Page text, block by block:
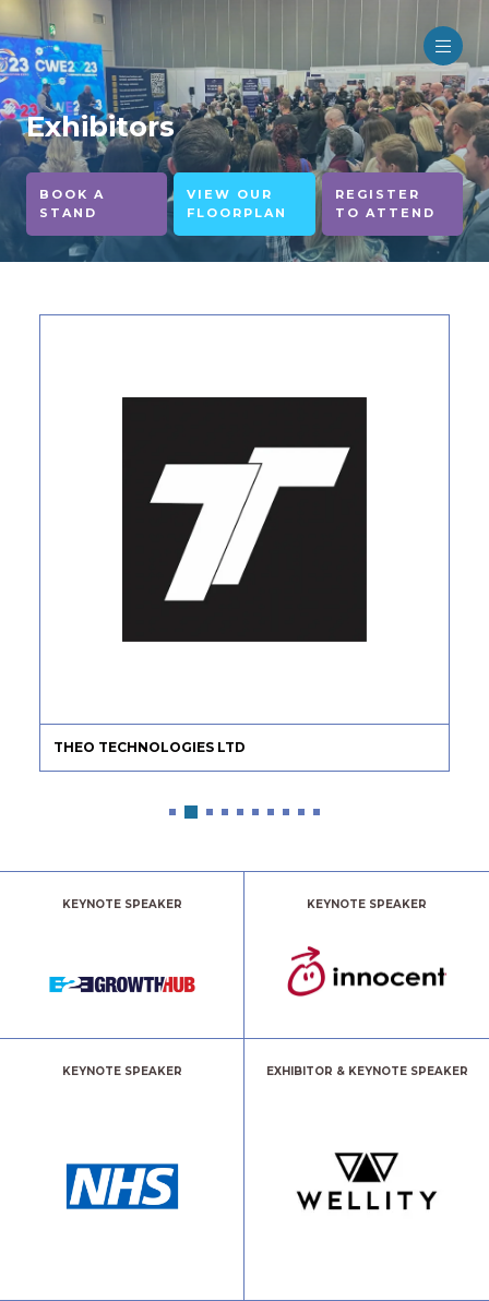
Exhibitors
BOOK A
STAND
VIEW OUR
FLOORPLAN
REGISTER
TO ATTEND
THEO TECHNOLOGIES LTD
KEYNOTE SPEAKER KEYNOTE SPEAKER
KEYNOTE SPEAKER EXHIBITOR & KEYNOTE SPEAKER